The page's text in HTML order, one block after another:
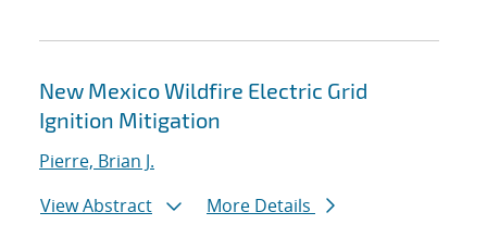
New Mexico Wildfire Electric Grid
Ignition Mitigation
Pierre, Brian J.
View Abstract
More Details